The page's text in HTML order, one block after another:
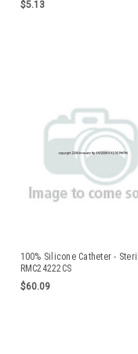
$5.13
100% Silicone Catheter -
RMC24222CS
$60.09